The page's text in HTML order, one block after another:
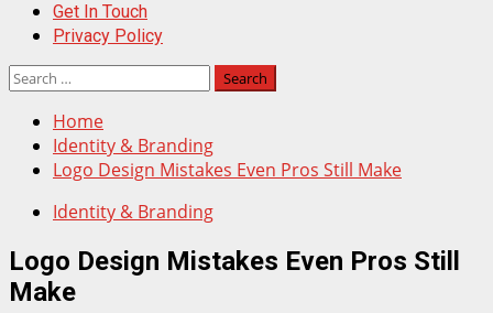
Get In Touch
Privacy Policy
Search
Home
Identity & Branding
Logo Design Mistakes Even Pros Still Make
Identity & Branding
Logo Design Mistakes Even Pros Still
Make